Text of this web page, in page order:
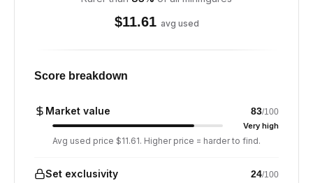
$11.61 avg used
Score breakdown
Market value 83/100
Very high
Avg used price $11.61. Higher price = harder to find.
Set exclusivity 24/100